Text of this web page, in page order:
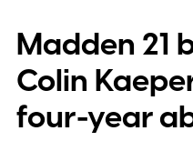
Madden 21
Colin
four-year